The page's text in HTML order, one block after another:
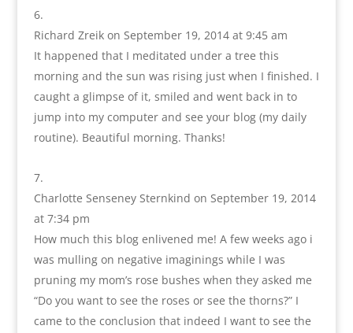
Richard Zreik on September 19, 2014 at 9:45 am
It happened that I meditated under a tree this
morning and the sun was rising just when I finished. I
caught a glimpse of it, smiled and went back in to
jump into my computer and see your blog (my daily
routine). Beautiful morning. Thanks!
Charlotte Senseney Sternkind on September 19, 2014
at 7:34 pm
How much this blog enlivened me! A few weeks ago i
was mulling on negative imaginings while I was
pruning my mom’s rose bushes when they asked me
“Do you want to see the roses or see the thorns?” I
came to the conclusion that indeed I want to see the